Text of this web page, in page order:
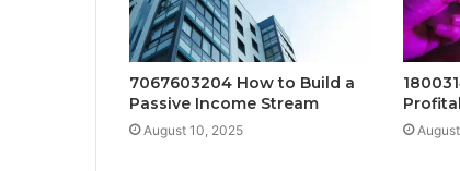
7067603204 How to Build a
Passive Income Stream
August 10, 2025